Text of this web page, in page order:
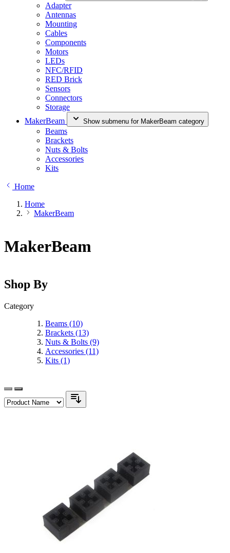
Adapter
Antennas
Mounting
Cables
Components
Motors
LEDs
NFC/RFID
RED Brick
Sensors
Connectors
Storage
MakerBeam
Show submenu for MakerBeam category
Beams
Brackets
Nuts & Bolts
Accessories
Kits
Home
Home
MakerBeam
MakerBeam
Shop By
Category
Beams (10)
Brackets (13)
Nuts & Bolts (9)
Accessories (11)
Kits (1)